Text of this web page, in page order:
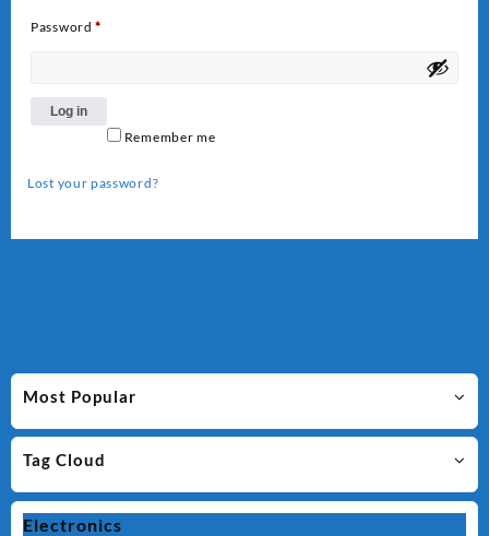
Most Popular
Tag Cloud
Electronics
Password*
Remember me
Log in
Lost your password?